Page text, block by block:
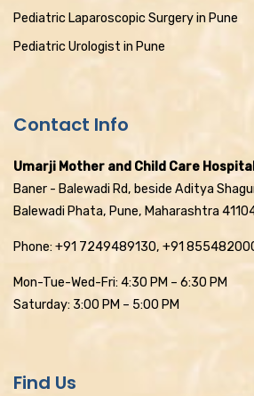
Pediatric Laparoscopic Surgery in Pune
Pediatric Urologist in Pune
Contact Info
Umarji Mother and Child Care
Baner - Balewadi Rd, beside Aditya
Balewadi Phata, Pune, Maharashtra
Phone: +91 7249489130, +91
Mon-Tue-Wed-Fri: 4:30 PM – 6:30 PM
Saturday: 3:00 PM – 5:00 PM
Find Us